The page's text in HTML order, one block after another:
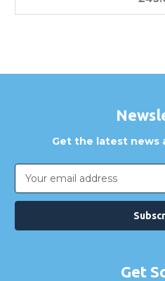
Get the latest news
Email
Address
Get